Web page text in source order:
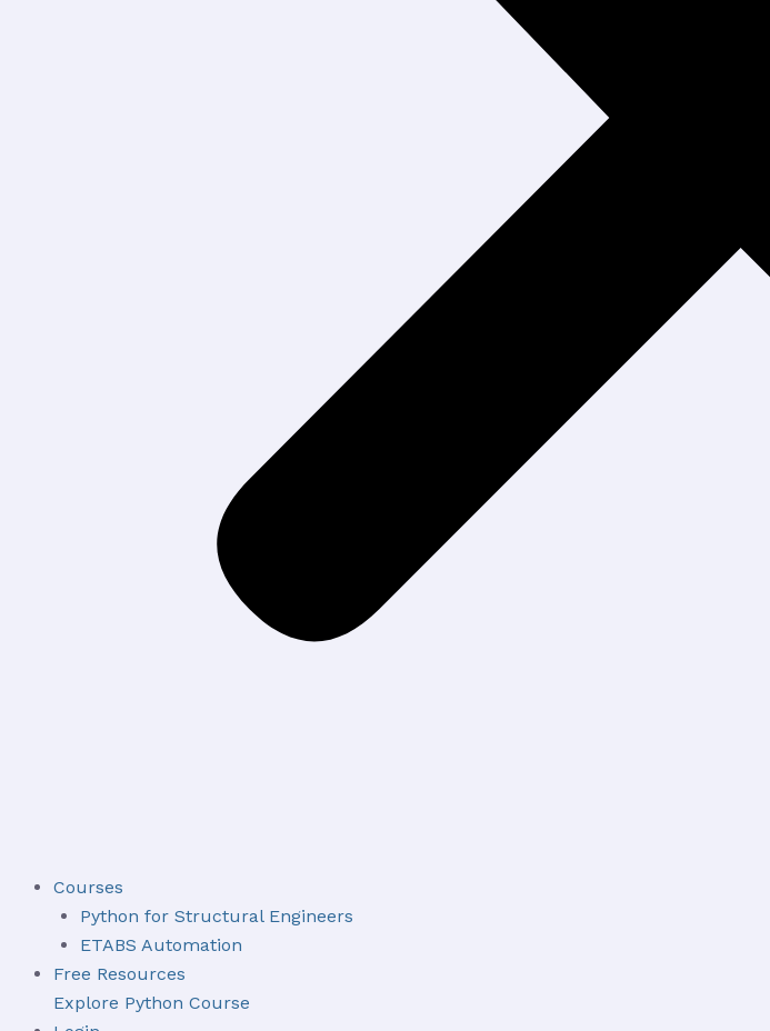
Courses
Python for Structural Engineers
ETABS Automation
Free Resources
Explore Python Course